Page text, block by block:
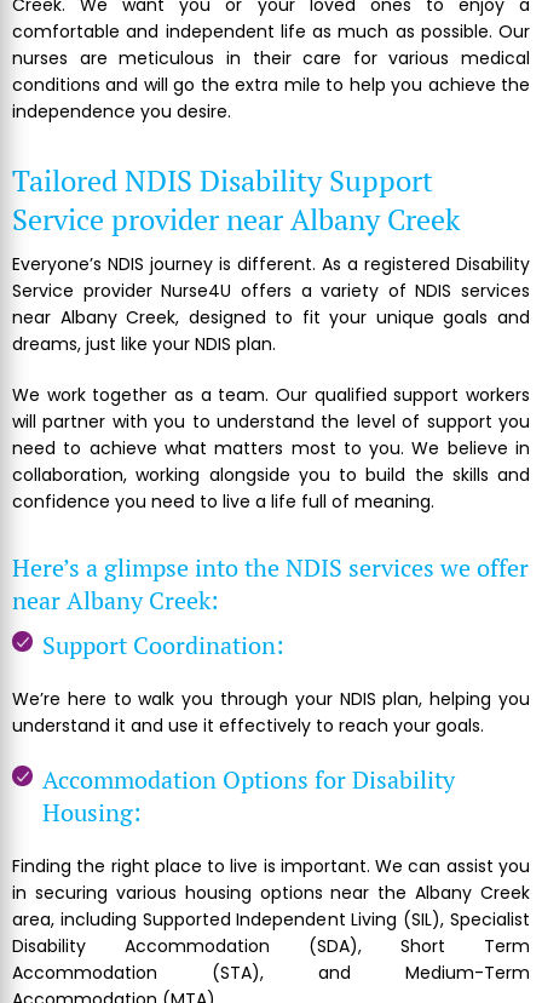
Creek. We want you or your loved ones to enjoy a
comfortable and independent life as much as possible. Our
nurses are meticulous in their care for various medical
conditions and will go the extra mile to help you achieve the
independence you desire.
Tailored NDIS Disability Support
Service provider near Albany Creek
Everyone’s NDIS journey is different. As a registered Disability
Service provider Nurse4U offers a variety of NDIS services
near Albany Creek, designed to fit your unique goals and
dreams, just like your NDIS plan.
We work together as a team. Our qualified support workers
will partner with you to understand the level of support you
need to achieve what matters most to you. We believe in
collaboration, working alongside you to build the skills and
confidence you need to live a life full of meaning.
Here’s a glimpse into the NDIS services we offer
near Albany Creek:
Support Coordination:
We’re here to walk you through your NDIS plan, helping you
understand it and use it effectively to reach your goals.
Accommodation Options for Disability
Housing:
Finding the right place to live is important. We can assist you
in securing various housing options near the Albany Creek
area, including Supported Independent Living (SIL), Specialist
Disability Accommodation (SDA), Short Term
Accommodation (STA), and Medium-Term